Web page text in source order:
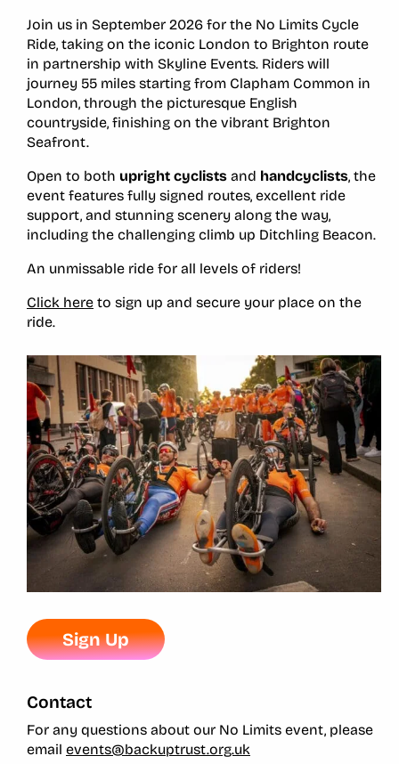
Join us in September 2026 for the No Limits Cycle
Ride, taking on the iconic London to Brighton route
in partnership with Skyline Events. Riders will
journey 55 miles starting from Clapham Common in
London, through the picturesque English
countryside, finishing on the vibrant Brighton
Seafront.
Open to both upright cyclists and handcyclists, the
event features fully signed routes, excellent ride
support, and stunning scenery along the way,
including the challenging climb up Ditchling Beacon.
An unmissable ride for all levels of riders!
Click here to sign up and secure your place on the
ride.
Sign Up
Contact
For any questions about our No Limits event, please
email events@backuptrust.org.uk